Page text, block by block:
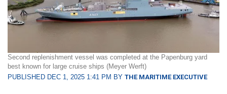
Second replenishment vessel was completed at the Papenburg yard
best known for large cruise ships (Meyer Werft)
PUBLISHED DEC 1, 2025 1:41 PM BY THE MARITIME EXECUTIVE